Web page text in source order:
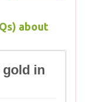
about
gold in